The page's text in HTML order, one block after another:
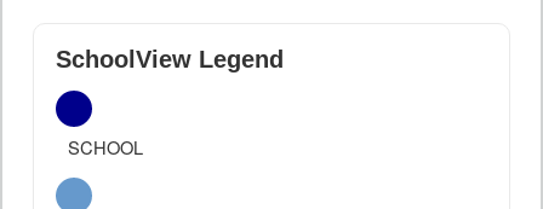
SchoolView Legend
SCHOOL